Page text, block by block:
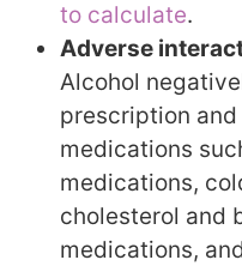
to calculate.
Adverse
Alcohol
prescription
medications
medications,
cholesterol and
medications,